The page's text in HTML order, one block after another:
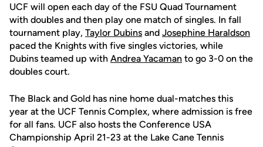
UCF will open each day of the FSU Quad Tournament
with doubles and then play one match of singles. In fall
tournament play, Taylor Dubins and Josephine Haraldson
paced the Knights with five singles victories, while
Dubins teamed up with Andrea Yacaman to go 3-0 on the
doubles court.
The Black and Gold has nine home dual-matches this
year at the UCF Tennis Complex, where admission is free
for all fans. UCF also hosts the Conference USA
Championship April 21-23 at the Lake Cane Tennis